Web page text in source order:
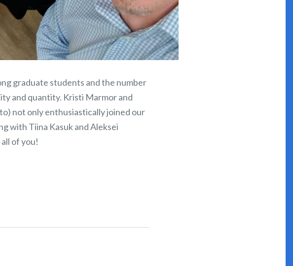
graduate students and the number
and quantity. Kristi Marmor and
not only enthusiastically joined our
with Tiina Kasuk and Aleksei
of you!